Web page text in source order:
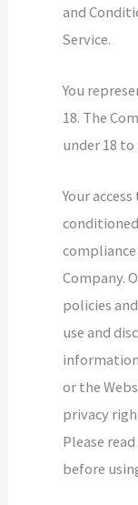
and
Service.
You
18. The
under 18 to
Your
Company.
policies
use and
or the
privacy
Please
before